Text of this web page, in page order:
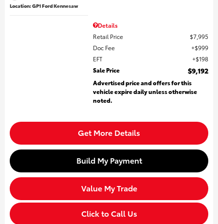
Location: GP1 Ford Kennesaw
Details
Retail Price
$7,995
Doc Fee
$999
EFT
$198
Sale Price
$9,192
Advertised price and offers for this
vehicle expire daily unless otherwise
noted.
Get More Details
Build My Payment
Value My Trade
Click to Call Us